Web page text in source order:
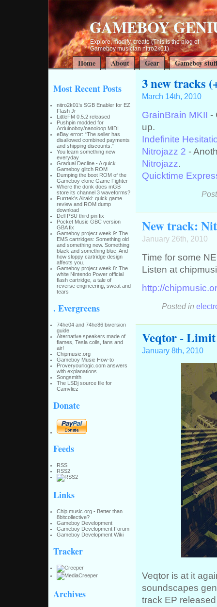
GAMEBOY
Explore, modify, create (This is the blog of
Gameboy musician nitro2k01)
Home About Gear Gameboy
Most Recent Posts
nitro2k01’s SGB Enabler for EZ
Flash Jr
LittleFM 0.5.2 released
Pushpin modded for
Arduinoboy/nanoloop MIDI
eBay error: “The seller has
disallowed combined payments
and shipping discounts.”
You learn something new
everyday
Gradual Decline - A quick
Gameboy glitch ROM
Dumping the boot ROM of the
Gameboy clone Game Fighter
Where the donk does mGB
store its channel 3 waveforms?
Furrtek’s Airaki: quick game
review and ROM dump
download
Dell PSU third pin fix
Pocket Music GBC version
GBA fix
Gameboy project week 9: The
EMS cartridges: Something old
and something new. Something
black and something blue. And
how sloppy cartridge design
affects you.
Gameboy project week 8: The
white Nintendo Power official
flash cartridge, a tale of
reverse engineering, sweat and
tears
. Evergreens
74hc04 and 74hc86 biversion
guide
Alternative speakers made of
flames, Tesla coils, fans and
air!
Chipmusic.org
Gameboy Music How-to
Proveryourlogic.com answers
with explanations
Songsmith
The LSDj source file for
Camvliez
Donate
Feeds
RSS
RSS2
Links
Chip music.org - Better than
8bitcollective?
Gameboy Development
Gameboy Development Forum
Gameboy Development Wiki
Tracker
Archives
3 new tracks
March 14th, 2010
GrainBrain MKII -
up.
Indefinite
Nitrojazz 2 -
Nitrojazz.
Quicktime
New track:
January 26th, 2010
Time for some
Listen at
http://
Posted in
Veqtor - Limit
January 8th, 2010
Veqtor is at it
soundscapes
track EP